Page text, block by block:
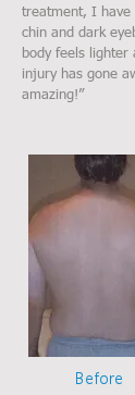
treatment, I have
chin and dark
body feels lighter
injury has gone
amazing!”
Before